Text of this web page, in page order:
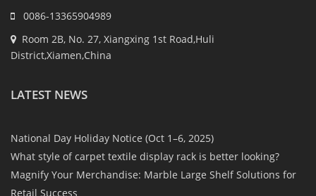
0086-13365904989
Room 2B, No. 27, Xiangxing 1st Road,Huli
District,Xiamen,China
LATEST NEWS
National Day Holiday Notice (Oct 1–6, 2025)
What style of carpet textile display rack is better looking?
Magnify Your Merchandise: Marble Large Shelf Solutions for
Retail Success